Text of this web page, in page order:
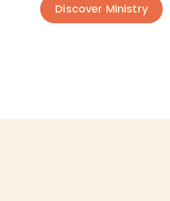
Discover Ministry